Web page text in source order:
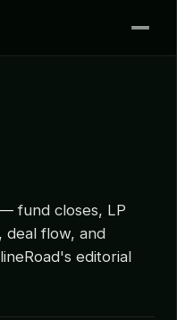
fund closes, LP
deal flow, and
editorial